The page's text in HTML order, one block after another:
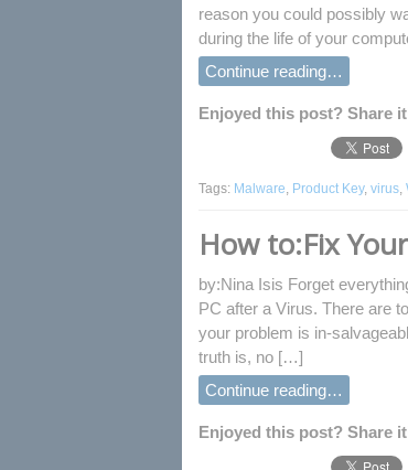
reason you could possibly
during the life of your
Continue reading…
Enjoyed this post? Share
Tags: Malware Product Key, virus,
How to:Fix
by:Nina Isis Forget
PC after a Virus. There are
your problem is in-
truth is, no […]
Continue reading…
Enjoyed this post? Share